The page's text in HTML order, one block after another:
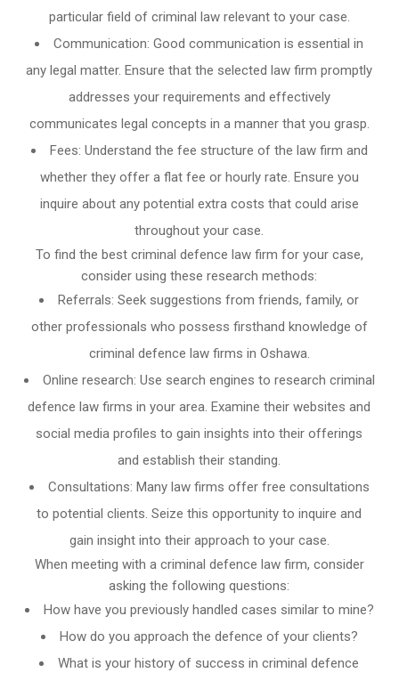
particular field of criminal law relevant to your case.
Communication: Good communication is essential in
any legal matter. Ensure that the selected law firm promptly
addresses your requirements and effectively
communicates legal concepts in a manner that you grasp.
Fees: Understand the fee structure of the law firm and
whether they offer a flat fee or hourly rate. Ensure you
inquire about any potential extra costs that could arise
throughout your case.
To find the best criminal defence law firm for your case,
consider using these research methods:
Referrals: Seek suggestions from friends, family, or
other professionals who possess firsthand knowledge of
criminal defence law firms in Oshawa.
Online research: Use search engines to research criminal
defence law firms in your area. Examine their websites and
social media profiles to gain insights into their offerings
and establish their standing.
Consultations: Many law firms offer free consultations
to potential clients. Seize this opportunity to inquire and
gain insight into their approach to your case.
When meeting with a criminal defence law firm, consider
asking the following questions:
How have you previously handled cases similar to mine?
How do you approach the defence of your clients?
What is your history of success in criminal defence